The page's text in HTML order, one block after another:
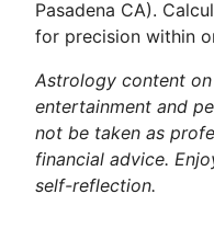
Pasadena CA).
for precision within
Astrology content
entertainment and
not be taken as
financial advice.
self-reflection.